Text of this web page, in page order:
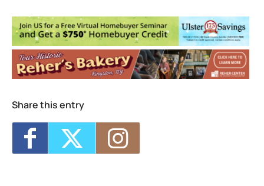
115 Abeel St. - Kingston
Events
<li>No events in this location</li>
Share this entry